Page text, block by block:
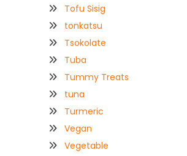
Tofu Sisig
tonkatsu
Tsokolate
Tuba
Tummy Treats
tuna
Turmeric
Vegan
Vegetable